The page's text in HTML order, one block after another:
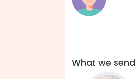
What we send